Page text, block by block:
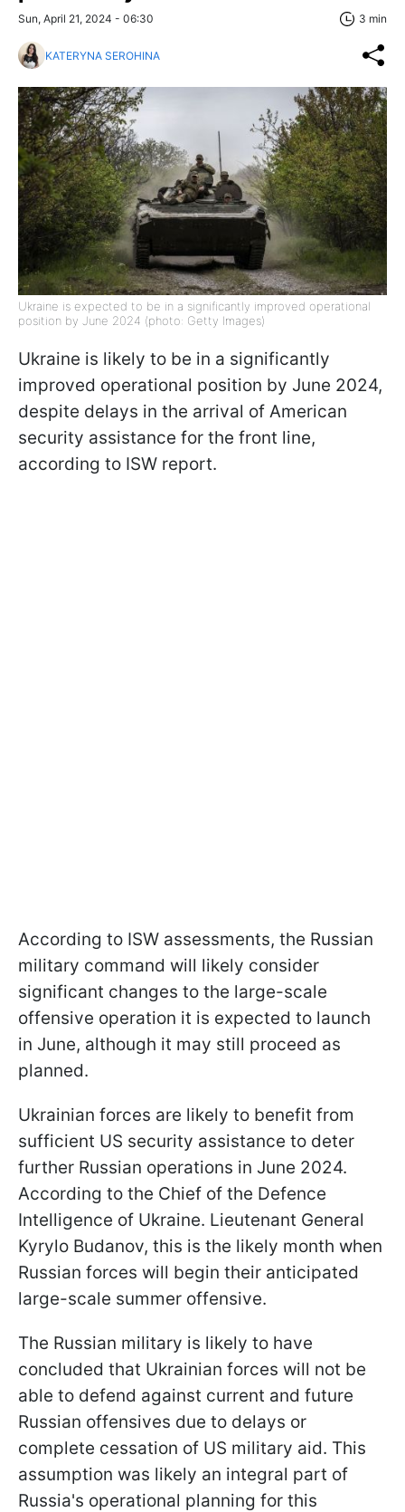
Sun, April 21, 2024 - 06:30 3 min
KATERYNA SEROHINA
Ukraine is expected to be in a significantly improved operational
position by June 2024 (photo: Getty Images)
Ukraine is likely to be in a significantly
improved operational position by June 2024,
despite delays in the arrival of American
security assistance for the front line,
according to ISW report.
According to ISW assessments, the Russian
military command will likely consider
significant changes to the large-scale
offensive operation it is expected to launch
in June, although it may still proceed as
planned.
Ukrainian forces are likely to benefit from
sufficient US security assistance to deter
further Russian operations in June 2024.
According to the Chief of the Defence
Intelligence of Ukraine. Lieutenant General
Kyrylo Budanov, this is the likely month when
Russian forces will begin their anticipated
large-scale summer offensive.
The Russian military is likely to have
concluded that Ukrainian forces will not be
able to defend against current and future
Russian offensives due to delays or
complete cessation of US military aid. This
assumption was likely an integral part of
Russia's operational planning for this